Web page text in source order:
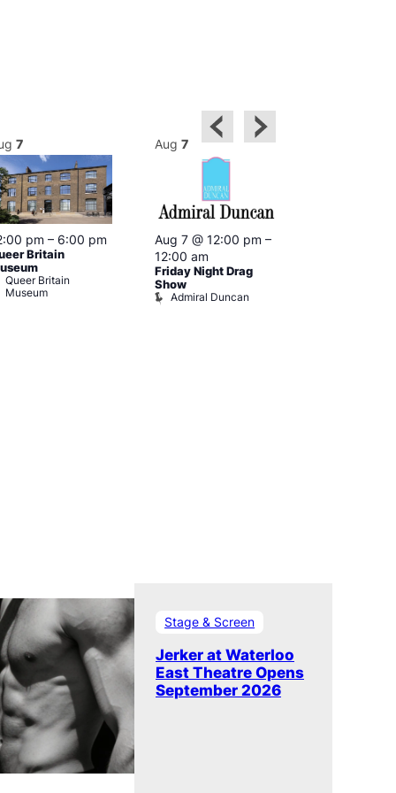
7
pm – 6:00 pm
Britain
Queer Britain
Museum
Aug 7
Aug 7 @ 12:00 pm –
12:00 am
Friday Night Drag
Show
Admiral Duncan
Stage & Screen
Jerker at Waterloo
East Theatre Opens
September 2026